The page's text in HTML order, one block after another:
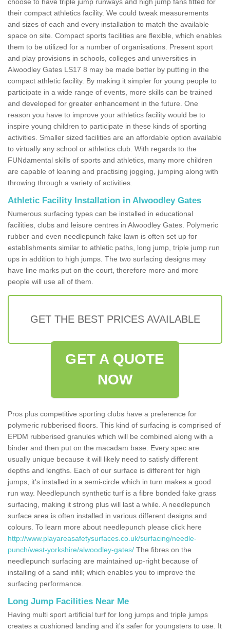
their compact athletics facility. We could tweak measurements
and sizes of each and every installation to match the available
space on site. Compact sports facilities are flexible, which enables
them to be utilized for a number of organisations. Present sport
and play provisions in schools, colleges and universities in
Alwoodley Gates LS17 8 may be made better by putting in the
compact athletic facility. By making it simpler for young people to
participate in a wide range of events, more skills can be trained
and developed for greater enhancement in the future. One
reason you have to improve your athletics facility would be to
inspire young children to participate in these kinds of sporting
activities. Smaller sized facilities are an affordable option available
to virtually any school or athletics club. With regards to the
FUNdamental skills of sports and athletics, many more children
are capable of leaning and practising jogging, jumping along with
throwing through a variety of activities.
Athletic Facility Installation in Alwoodley Gates
Numerous surfacing types can be installed in educational
facilities, clubs and leisure centres in Alwoodley Gates. Polymeric
rubber and even needlepunch fake lawn is often set up for
establishments similar to athletic paths, long jump, triple jump run
ups in addition to high jumps. The two surfacing designs may
have line marks put on the court, therefore more and more
people will use all of them.
GET THE BEST PRICES AVAILABLE
GET A QUOTE
NOW
Pros plus competitive sporting clubs have a preference for
polymeric rubberised floors. This kind of surfacing is comprised of
EPDM rubberised granules which will be combined along with a
binder and then put on the macadam base. Every spec are
usually unique because it will likely need to satisfy different
depths and lengths. Each of our surface is different for high
jumps, it's installed in a semi-circle which in turn makes a good
run way. Needlepunch synthetic turf is a fibre bonded fake grass
surfacing, making it strong plus will last a while. A needlepunch
surface area is often installed in various different designs and
colours. To learn more about needlepunch please click here
http://www.playareasafetysurfaces.co.uk/surfacing/needle-
punch/west-yorkshire/alwoodley-gates/ The fibres on the
needlepunch surfacing are maintained up-right because of
installing of a sand infill; which enables you to improve the
surfacing performance.
Long Jump Facilities Near Me
Having multi sport artificial turf for long jumps and triple jumps
creates a cushioned landing and it's safer for youngsters to use. It